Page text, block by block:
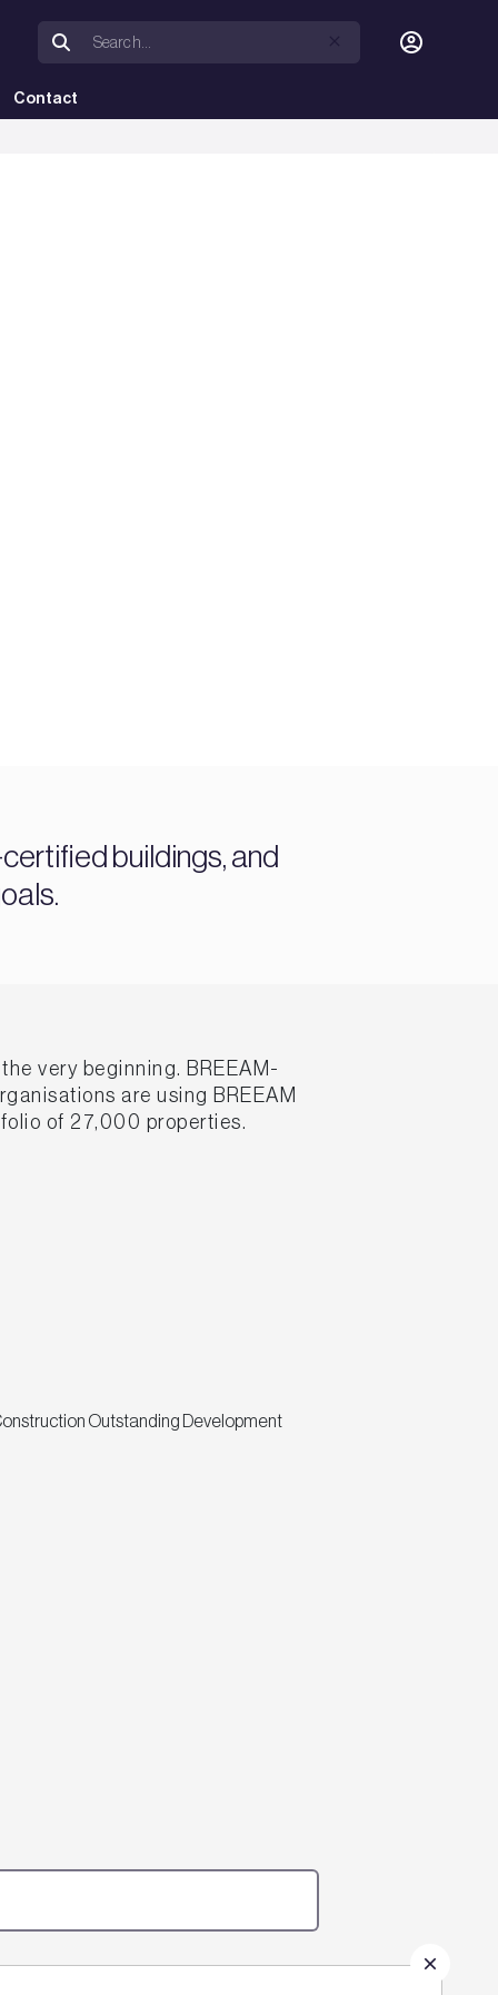
Contact
buildings, and
very beginning. BREEAM-
are using BREEAM
of 27,000 properties.